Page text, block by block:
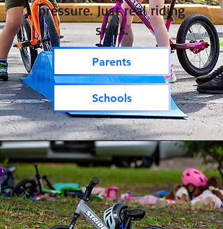
pressure. Just real riding
skills.
Parents
Schools